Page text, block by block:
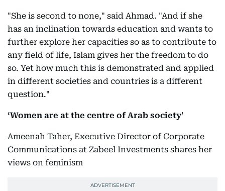
"She is second to none," said Ahmad. "And if she
has an inclination towards education and wants to
further explore her capacities so as to contribute to
any field of life, Islam gives her the freedom to do
so. Yet how much this is demonstrated and applied
in different societies and countries is a different
question."
‘Women are at the centre of Arab society'
Ameenah Taher, Executive Director of Corporate
Communications at Zabeel Investments shares her
views on feminism